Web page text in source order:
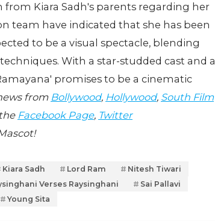
Kiara Sadh's parents regarding her
team have indicated that she has been
to be a visual spectacle, blending
With a star-studded cast and a
promises to be a cinematic
from Bollywood, Hollywood, South Film
Facebook Page, Twitter
Kiara Sadh Lord Ram
Nitesh Tiwari
Verses Raysinghani
Sai Pallavi
Young Sita